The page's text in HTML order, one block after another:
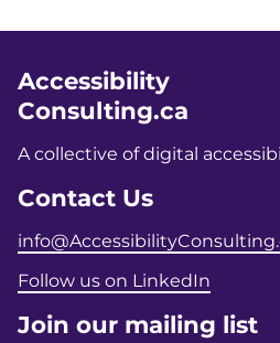
Accessibility
Consulting.ca
A collective of digital
Contact Us
Follow us on LinkedIn
Join our mailing list